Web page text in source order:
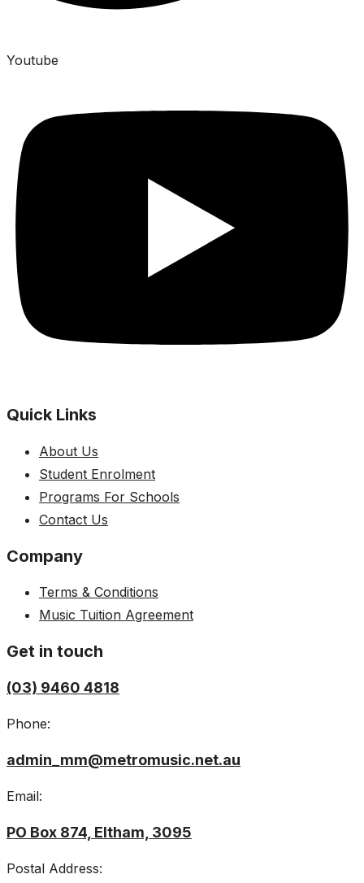
Youtube
Quick Links
About Us
Student Enrolment
Programs For Schools
Contact Us
Company
Terms & Conditions
Music Tuition Agreement
Get in touch
(03) 9460 4818
Phone:
admin_mm@metromusic.net.au
Email:
PO Box 874, Eltham, 3095
Postal Address: